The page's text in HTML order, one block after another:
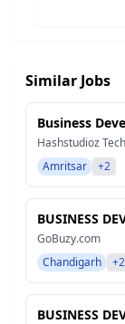
Similar Jobs
Business
Hashstudioz
Amritsar
+2
BUSINESS
GoBuzy.com
Chandigarh
+2
BUSINESS